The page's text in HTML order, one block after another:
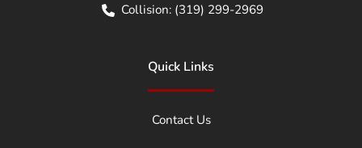
Collision: (319) 299-2969
Quick Links
Contact Us